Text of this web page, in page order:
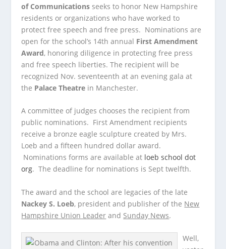
of Communications seeks to honor New Hampshire
residents or organizations who have worked to
protect free speech and free press. Nominations are
open for the school’s 14th annual First Amendment
Award, honoring diligence in protecting free press
and free speech liberties. The recipient will be
recognized Nov. seventeenth at an evening gala at
the Palace Theatre in Manchester.
A committee of judges chooses the recipient from
public nominations. First Amendment recipients
receive a bronze eagle sculpture created by Mrs.
Loeb and a fifteen hundred dollar award.
Nominations forms are available at loeb school dot
org. The deadline for nominations is Sept twelfth.
The award and the school are legacies of the late
Nackey S. Loeb, president and publisher of the New
Hampshire Union Leader and Sunday News.
Well,